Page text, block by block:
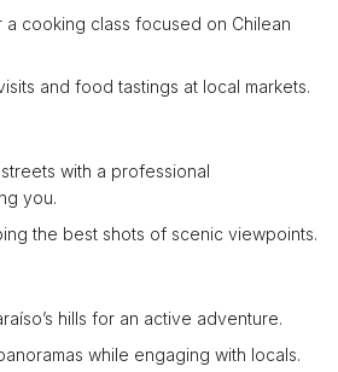
cooking class focused on Chilean
and food tastings at local markets.
with a professional
you.
the best shots of scenic viewpoints.
hills for an active adventure.
while engaging with locals.